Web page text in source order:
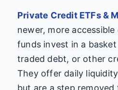
Private Credit ETFs &
newer, more
funds invest in a
traded debt, or other
They offer daily